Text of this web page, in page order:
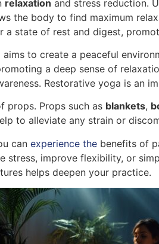
relaxation and stress reduction.
the body to find maximum
a state of rest and digest,
to create a peaceful
a deep sense of
Restorative yoga is an
props. Props such as blankets,
to alleviate any strain or
can experience the benefits of
stress, improve flexibility, or
helps deepen your practice.